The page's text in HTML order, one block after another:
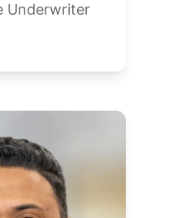
Underwriter